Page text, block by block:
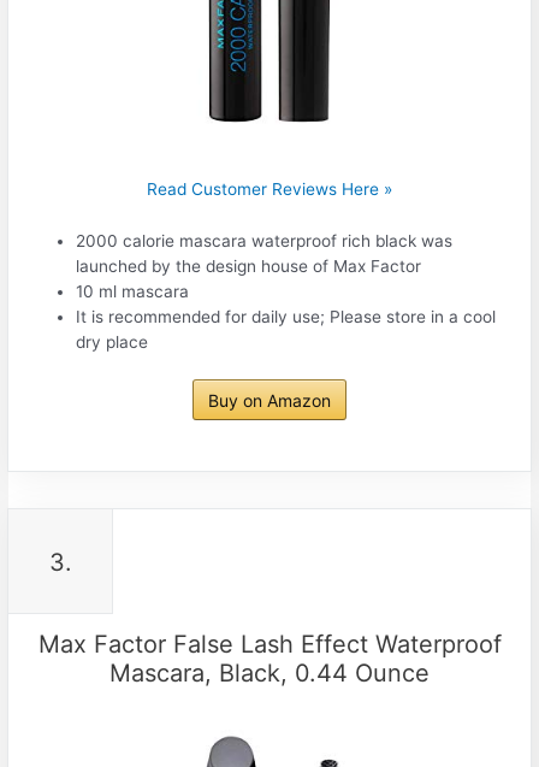
Read Customer Reviews Here »
2000 calorie mascara waterproof rich black was
launched by the design house of Max Factor
10 ml mascara
It is recommended for daily use; Please store in a cool
dry place
Buy on Amazon
3.
Max Factor False Lash Effect Waterproof
Mascara, Black, 0.44 Ounce